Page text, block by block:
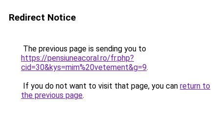
Redirect Notice
The previous page is sending you to
https://pensiuneacoral.ro/fr.php?
cid=30&kys=mim%20vetement&g=9.
If you do not want to visit that page, you can return to
the previous page.